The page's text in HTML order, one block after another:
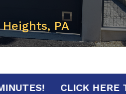
PA
MINUTES! CLICK